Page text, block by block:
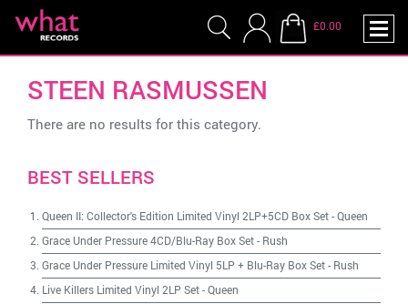
£0.00
STEEN RASMUSSEN
There are no results for this category.
BEST SELLERS
Queen II: Collector's Edition Limited Vinyl 2LP+5CD Box Set-Queen
Grace Under Pressure 4CD/Blu-Ray Box Set- Rush
Grace Under Pressure Limited Vinyl 5LP + Blu-Ray Box Set- Rush
Live Killers Limited Vinyl 2LP Set-Queen